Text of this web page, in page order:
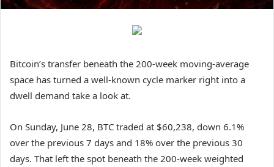
Bitcoin’s transfer beneath the 200-week moving-average
space has turned a well-known cycle marker right into a
dwell demand take a look at.
On Sunday, June 28, BTC traded at $60,238, down 6.1%
over the previous 7 days and 18% over the previous 30
days. That left the spot beneath the 200-week weighted